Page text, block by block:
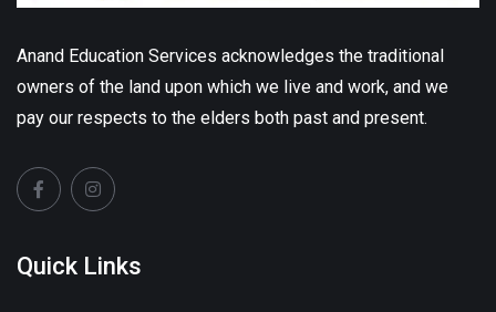
Anand Education Services acknowledges the traditional
owners of the land upon which we live and work, and we
pay our respects to the elders both past and present.
Quick Links